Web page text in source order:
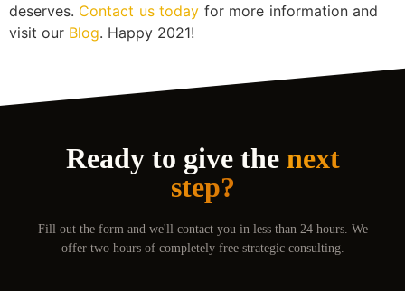
deserves. Contact us today for more information and
visit our Blog. Happy 2021!
Ready to give the next
step?
Fill out the form and we'll contact you in less than 24 hours. We
offer two hours of completely free strategic consulting.